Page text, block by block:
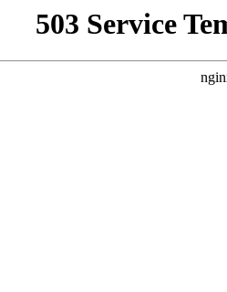
503 Service